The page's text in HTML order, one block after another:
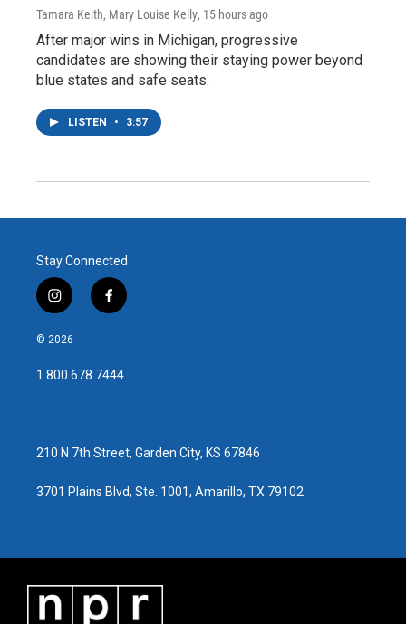
Tamara Keith, Mary Louise Kelly, 15 hours ago
After major wins in Michigan, progressive
candidates are showing their staying power beyond
blue states and safe seats.
LISTEN • 3:57
Stay Connected
i
n
s
a
g
f
a
b
o
© 2026
1.800.678.7444
210 N 7th Street, Garden City, KS 67846
3701 Plains Blvd, Ste. 1001, Amarillo, TX 79102